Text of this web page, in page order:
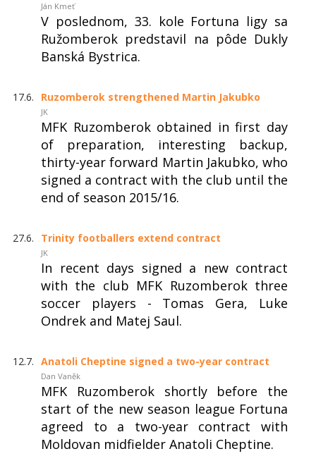
Ján Kmeť
V poslednom, 33. kole Fortuna ligy sa
Ružomberok predstavil na pôde Dukly
Banská Bystrica.
17.6. Ruzomberok strengthened Martin Jakubko
JK
MFK Ruzomberok obtained in first day
of preparation, interesting backup,
thirty-year forward Martin Jakubko, who
signed a contract with the club until the
end of season 2015/16.
27.6. Trinity footballers extend contract
JK
In recent days signed a new contract
with the club MFK Ruzomberok three
soccer players - Tomas Gera, Luke
Ondrek and Matej Saul.
12.7. Anatoli Cheptine signed a two-year contract
Dan Vaněk
MFK Ruzomberok shortly before the
start of the new season league Fortuna
agreed to a two-year contract with
Moldovan midfielder Anatoli Cheptine.